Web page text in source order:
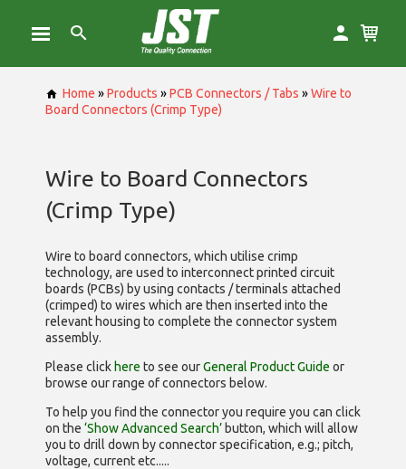
Home »Products »PCB Connectors / Tabs »Wire to
Board Connectors (Crimp Type)
Wire to Board Connectors
(Crimp Type)
Wire to board connectors, which utilise crimp
technology, are used to interconnect printed circuit
boards (PCBs) by using contacts / terminals attached
(crimped) to wires which are then inserted into the
relevant housing to complete the connector system
assembly.
Please click here to see ourGeneral Product Guide or
browse our range ofconnectors below.
To help you find the connector you require you can click
on the ‘Show Advanced Search’ button, which will allow
you to drill down by connector specification, e.g.; pitch,
voltage, current etc.....